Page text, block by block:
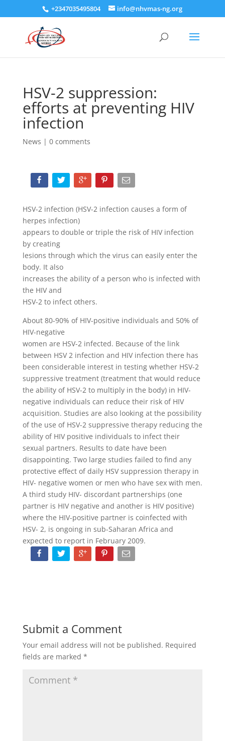
+2347035495804 info@nhvmas-ng.org
HSV-2 suppression:
efforts at preventing HIV
infection
News | 0 comments
HSV-2 infection (HSV-2 infection causes a form of
herpes infection)
appears to double or triple the risk of HIV infection
by creating
lesions through which the virus can easily enter the
body. It also
increases the ability of a person who is infected with
the HIV and
HSV-2 to infect others.
About 80-90% of HIV-positive individuals and 50% of
HIV-negative
women are HSV-2 infected. Because of the link
between HSV 2 infection and HIV infection there has
been considerable interest in testing whether HSV-2
suppressive treatment (treatment that would reduce
the ability of HSV-2 to multiply in the body) in HIV-
negative individuals can reduce their risk of HIV
acquisition. Studies are also looking at the possibility
of the use of HSV-2 suppressive therapy reducing the
ability of HIV positive individuals to infect their
sexual partners. Results to date have been
disappointing. Two large studies failed to find any
protective effect of daily HSV suppression therapy in
HIV- negative women or men who have sex with men.
A third study HIV- discordant partnerships (one
partner is HIV negative and another is HIV positive)
where the HIV-positive partner is coinfected with
HSV- 2, is ongoing in sub-Saharan Africa and
expected to report in February 2009.
Submit a Comment
Your email address will not be published. Required
fields are marked *